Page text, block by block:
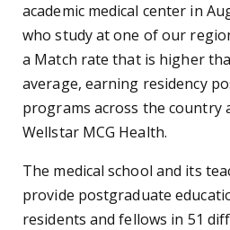
academic medical center in
who study at one of our
a Match rate that is higher
average, earning residency
programs across the country
Wellstar MCG Health.
The medical school and its
provide postgraduate
residents and fellows in 51